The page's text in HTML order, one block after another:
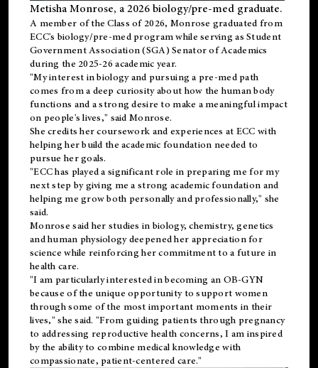
Metisha Monrose, a 2026 biology/pre-med graduate.
A member of the Class of 2026, Monrose graduated from
ECC's biology/pre-med program while serving as Student
Government Association (SGA) Senator of Academics
during the 2025-26 academic year.
"My interest in biology and pursuing a pre-med path
comes from a deep curiosity about how the human body
functions and a strong desire to make a meaningful impact
on people's lives," said Monrose.
She credits her coursework and experiences at ECC with
helping her build the academic foundation needed to
pursue her goals.
"ECC has played a significant role in preparing me for my
next step by giving me a strong academic foundation and
helping me grow both personally and professionally," she
said.
Monrose said her studies in biology, chemistry, genetics
and human physiology deepened her appreciation for
science while reinforcing her commitment to a future in
health care.
"I am particularly interested in becoming an OB-GYN
because of the unique opportunity to support women
through some of the most important moments in their
lives," she said. "From guiding patients through pregnancy
to addressing reproductive health concerns, I am inspired
by the ability to combine medical knowledge with
compassionate, patient-centered care."